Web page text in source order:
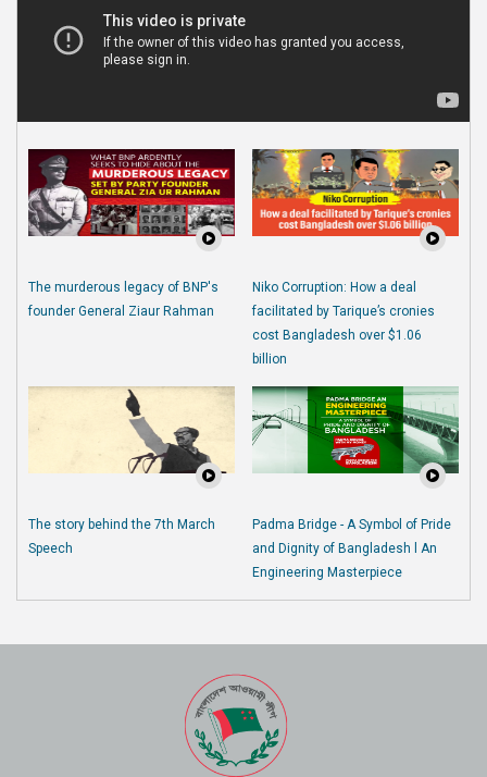
The murderous legacy of BNP's
founder General Ziaur Rahman
Niko Corruption: How a deal
facilitated by Tarique’s cronies
cost Bangladesh over $1.06
billion
The story behind the 7th March
Speech
Padma Bridge - A Symbol of Pride
and Dignity of Bangladesh l An
Engineering Masterpiece